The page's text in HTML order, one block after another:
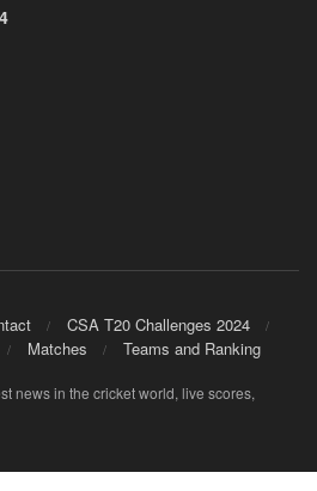
CSA T20 Challenges 2024
Matches Teams and Ranking
news in the cricket world, live scores,